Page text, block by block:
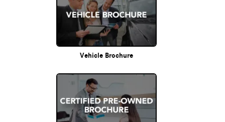
Vehicle Brochure